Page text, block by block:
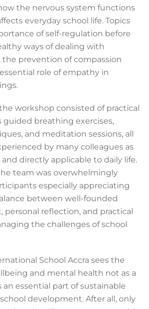
the nervous system functions
everyday school life. Topics
of self-regulation before
ways of dealing with
the prevention of compassion
role of empathy in
workshop consisted of practical
guided breathing exercises,
and meditation sessions, all
by many colleagues as
directly applicable to daily life.
team was overwhelmingly
especially appreciating
between well-founded
personal reflection, and practical
the challenges of school
School Accra sees the
and mental health not as a
an essential part of sustainable
development. After all, only